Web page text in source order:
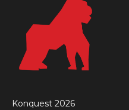
Konquest 2026